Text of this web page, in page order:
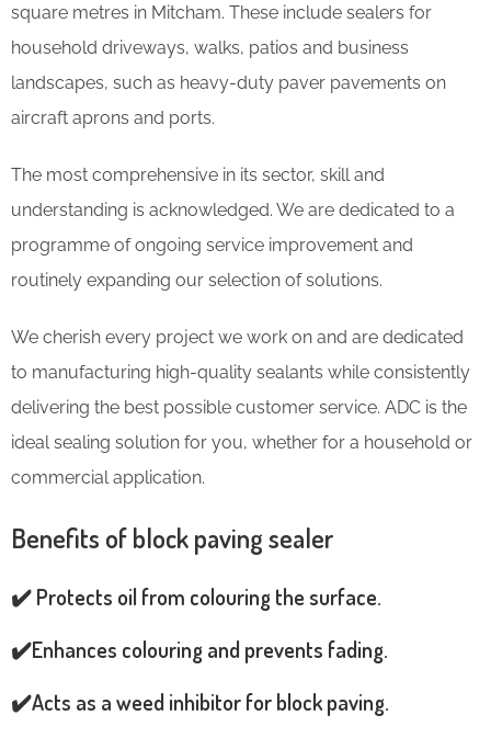
square metres in Mitcham. These include sealers for
household driveways, walks, patios and business
landscapes, such as heavy-duty paver pavements on
aircraft aprons and ports.
The most comprehensive in its sector, skill and
understanding is acknowledged. We are dedicated to a
programme of ongoing service improvement and
routinely expanding our selection of solutions.
We cherish every project we work on and are dedicated
to manufacturing high-quality sealants while consistently
delivering the best possible customer service. ADC is the
ideal sealing solution for you, whether for a household or
commercial application.
Benefits of block paving sealer
✔️ Protects oil from colouring the surface.
✔️Enhances colouring and prevents fading.
✔️Acts as a weed inhibitor for block paving.